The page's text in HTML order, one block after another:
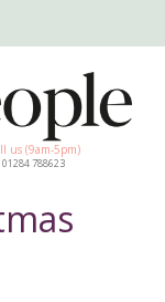
us (9am-5pm)
01284 788623